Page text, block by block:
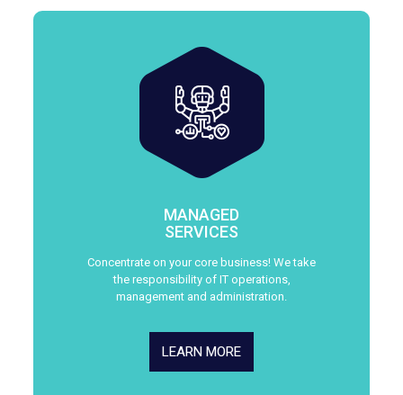
MANAGED
SERVICES
Concentrate on your core business! We take
the responsibility of IT operations,
management and administration.
LEARN MORE